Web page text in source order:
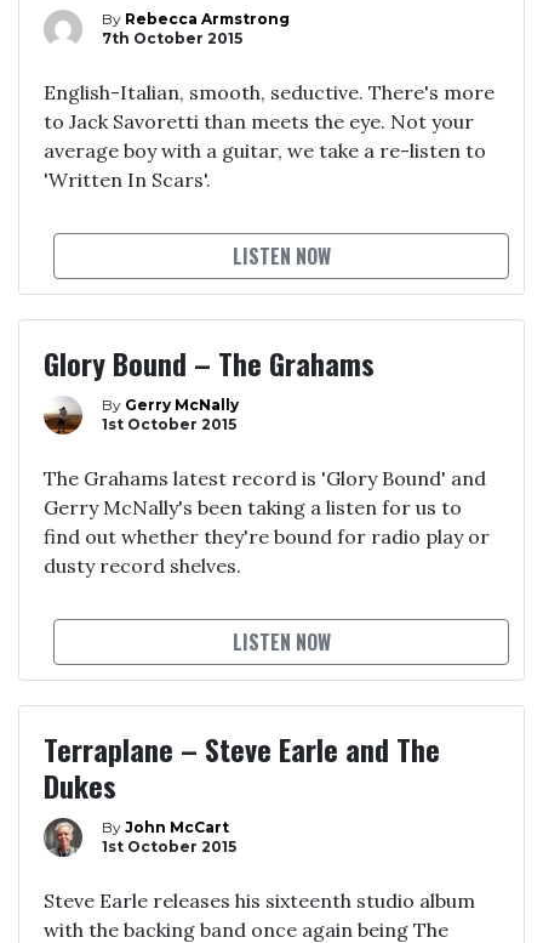
By Rebecca Armstrong
7th October 2015
English-Italian, smooth, seductive. There's more
to Jack Savoretti than meets the eye. Not your
average boy with a guitar, we take a re-listen to
'Written In Scars'.
LISTEN NOW
Glory Bound – The Grahams
By Gerry McNally
1st October 2015
The Grahams latest record is 'Glory Bound' and
Gerry McNally's been taking a listen for us to
find out whether they're bound for radio play or
dusty record shelves.
LISTEN NOW
Terraplane – Steve Earle and The
Dukes
By John McCart
1st October 2015
Steve Earle releases his sixteenth studio album
with the backing band once again being The